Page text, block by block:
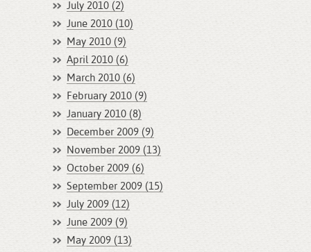
July 2010 (2)
June 2010 (10)
May 2010 (9)
April 2010 (6)
March 2010 (6)
February 2010 (9)
January 2010 (8)
December 2009 (9)
November 2009 (13)
October 2009 (6)
September 2009 (15)
July 2009 (12)
June 2009 (9)
May 2009 (13)